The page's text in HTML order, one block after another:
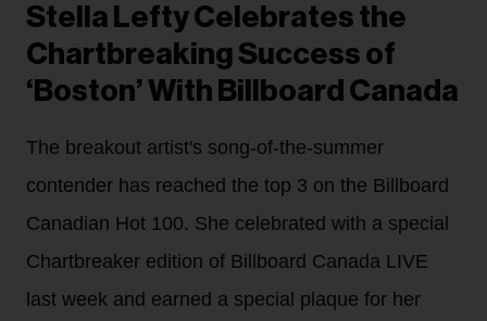
Stella Lefty Celebrates the
Chartbreaking Success of
‘Boston’ With Billboard Canada
The breakout artist's song-of-the-summer
contender has reached the top 3 on the Billboard
Canadian Hot 100. She celebrated with a special
Chartbreaker edition of Billboard Canada LIVE
last week and earned a special plaque for her